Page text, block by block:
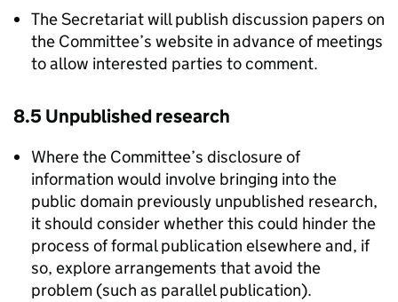
The Secretariat will publish discussion papers on
the Committee’s website in advance of meetings
to allow interested parties to comment.
8.5 Unpublished research
Where the Committee’s disclosure of
information would involve bringing into the
public domain previously unpublished research,
it should consider whether this could hinder the
process of formal publication elsewhere and, if
so, explore arrangements that avoid the
problem (such as parallel publication).